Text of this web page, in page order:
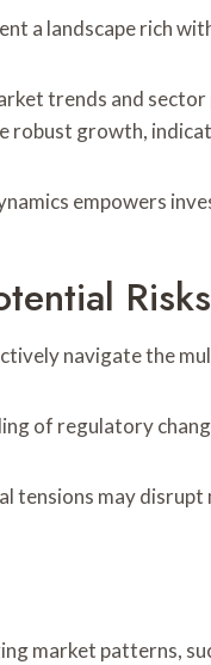
a landscape rich
trends and
robust growth,
empowers
navigate the
of regulatory
tensions may
market patterns,